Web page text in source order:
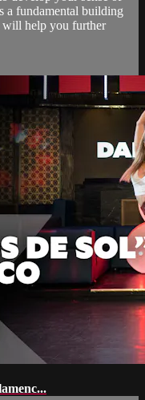
a fundamental building
will help you further